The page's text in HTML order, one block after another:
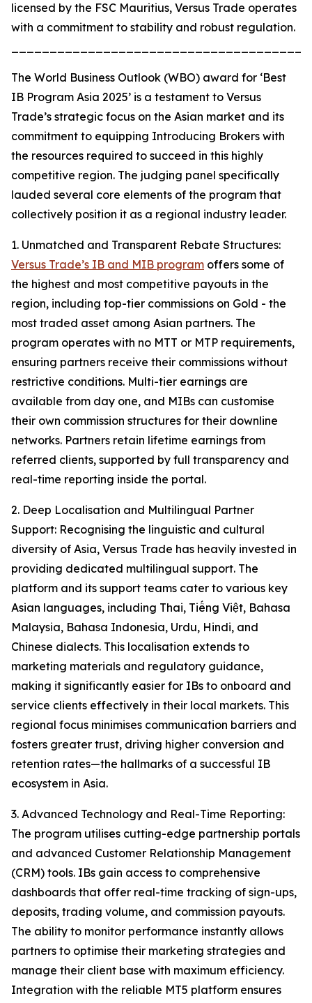
licensed by the FSC Mauritius, Versus Trade operates
with a commitment to stability and robust regulation.
The World Business Outlook (WBO) award for ‘Best
IB Program Asia 2025’ is a testament to Versus
Trade’s strategic focus on the Asian market and its
commitment to equipping Introducing Brokers with
the resources required to succeed in this highly
competitive region. The judging panel specifically
lauded several core elements of the program that
collectively position it as a regional industry leader.
1. Unmatched and Transparent Rebate Structures:
Versus Trade’s IB and MIB program offers some of
the highest and most competitive payouts in the
region, including top-tier commissions on Gold - the
most traded asset among Asian partners. The
program operates with no MTT or MTP requirements,
ensuring partners receive their commissions without
restrictive conditions. Multi-tier earnings are
available from day one, and MIBs can customise
their own commission structures for their downline
networks. Partners retain lifetime earnings from
referred clients, supported by full transparency and
real-time reporting inside the portal.
2. Deep Localisation and Multilingual Partner
Support: Recognising the linguistic and cultural
diversity of Asia, Versus Trade has heavily invested in
providing dedicated multilingual support. The
platform and its support teams cater to various key
Asian languages, including Thai, Tiếng Việt, Bahasa
Malaysia, Bahasa Indonesia, Urdu, Hindi, and
Chinese dialects. This localisation extends to
marketing materials and regulatory guidance,
making it significantly easier for IBs to onboard and
service clients effectively in their local markets. This
regional focus minimises communication barriers and
fosters greater trust, driving higher conversion and
retention rates—the hallmarks of a successful IB
ecosystem in Asia.
3. Advanced Technology and Real-Time Reporting:
The program utilises cutting-edge partnership portals
and advanced Customer Relationship Management
(CRM) tools. IBs gain access to comprehensive
dashboards that offer real-time tracking of sign-ups,
deposits, trading volume, and commission payouts.
The ability to monitor performance instantly allows
partners to optimise their marketing strategies and
manage their client base with maximum efficiency.
Integration with the reliable MT5 platform ensures